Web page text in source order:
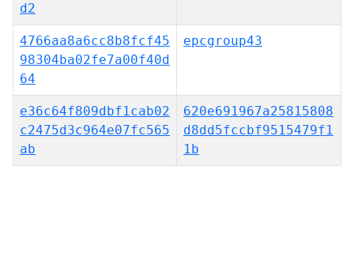
d2
4766aa8a6cc8b8fcf45
98304ba02fe7a00f40d
64
epcgroup43
e36c64f809dbf1cab02
c2475d3c964e07fc565
ab
620e691967a25815808
d8dd5fccbf9515479f1
1b